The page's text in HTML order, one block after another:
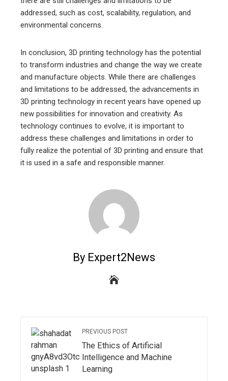
addressed, such as cost, scalability, regulation, and
environmental concerns.
In conclusion, 3D printing technology has the potential
to transform industries and change the way we create
and manufacture objects. While there are challenges
and limitations to be addressed, the advancements in
3D printing technology in recent years have opened up
new possibilities for innovation and creativity. As
technology continues to evolve, it is important to
address these challenges and limitations in order to
fully realize the potential of 3D printing and ensure that
it is used in a safe and responsible manner.
By Expert2News
PREVIOUS POST
The Ethics of Artificial
Intelligence and Machine
Learning